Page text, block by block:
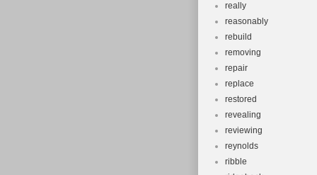
really
reasonably
rebuild
removing
repair
replace
restored
revealing
reviewing
reynolds
ribble